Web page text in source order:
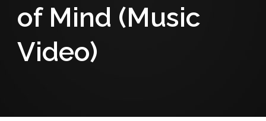
of Mind (Music
Video)